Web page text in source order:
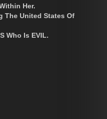
Her.
The United States Of
Who Is EVIL.